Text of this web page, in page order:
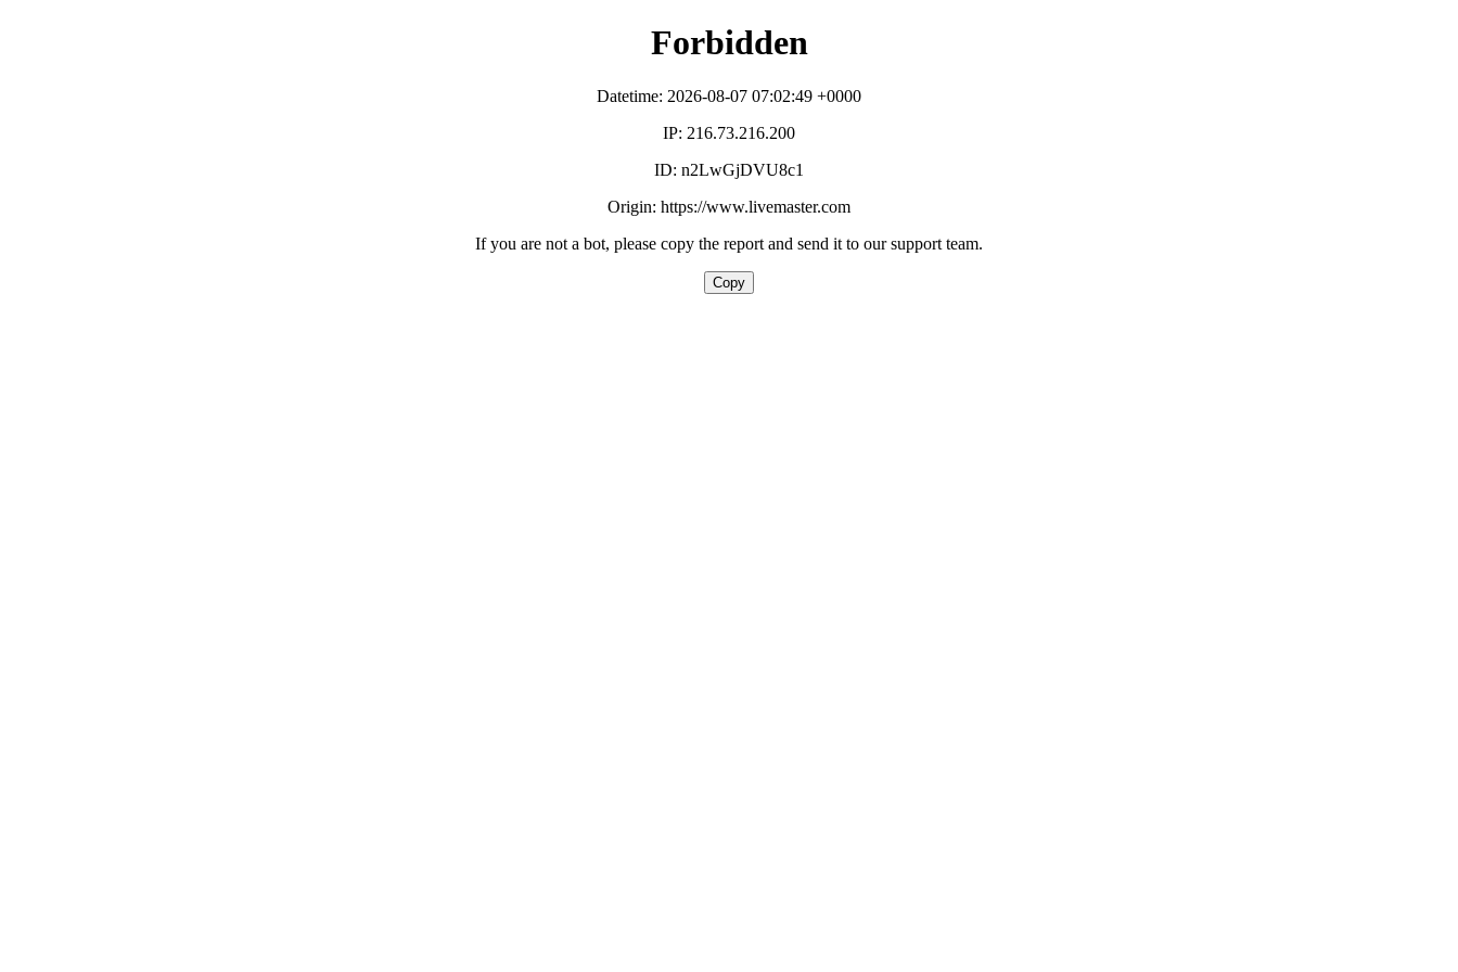
Forbidden
Datetime: 2026-08-07 07:02:49 +0000
IP: 216.73.216.200
ID: n2LwGjDVU8c1
Origin: https://www.livemaster.com
If you are not a bot, please copy the report and send it to our support team.
Copy